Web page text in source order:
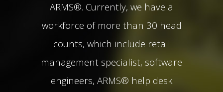
ARMS®. Currently, we have a
workforce of more than 30 head
counts, which include retail
management specialist, software
engineers, ARMS® help desk